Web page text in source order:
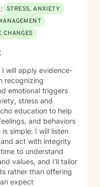
STRESS, ANXIETY
CHANGES
I will apply evidence-
recognizing
emotional triggers
stress and
education to help
and behaviors
act with integrity
to understand
values, and I’ll tailor
rather than offering
expect